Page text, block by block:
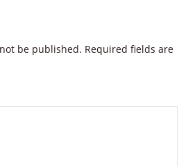
be published. Required fields are